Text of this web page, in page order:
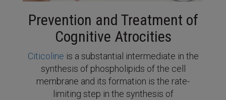
Prevention and Treatment of
Cognitive Atrocities
Citicoline is a substantial intermediate in the
synthesis of phospholipids of the cell
membrane and its formation is the rate-
limiting step in the synthesis of